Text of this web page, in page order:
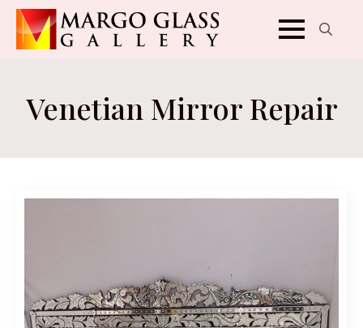
Venetian Mirror Repair